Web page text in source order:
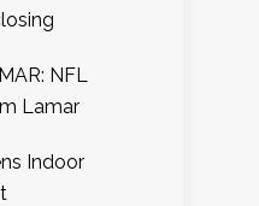
NFL
Lamar
Indoor